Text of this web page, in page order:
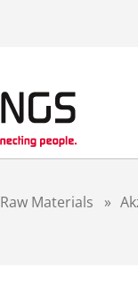
Raw Materials »